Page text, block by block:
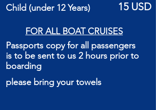
Child (under 12 Years)
15 USD
FOR ALL BOAT CRUISES
Passports copy for all passengers
is to be sent to us 2 hours prior to
boarding
please bring your towels